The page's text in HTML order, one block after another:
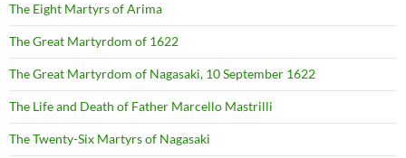
The Eight Martyrs of Arima
The Great Martyrdom of 1622
The Great Martyrdom of Nagasaki, 10 September 1622
The Life and Death of Father Marcello Mastrilli
The Twenty-Six Martyrs of Nagasaki